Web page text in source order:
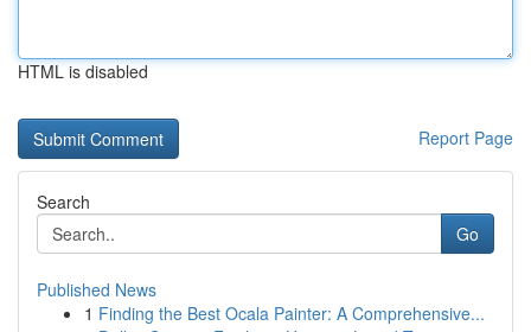
HTML is disabled
Report Page
Search
Go
Published News
1 Finding the Best Ocala Painter: A Comprehensive...